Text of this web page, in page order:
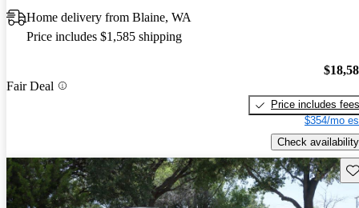
Home delivery from Blaine, WA
Price includes $1,585 shipping
Fair Deal
Price includes fees
$354/mo
Check availability